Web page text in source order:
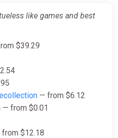
[Global] [Standard]
$106.81
like games and best
$39.29
— from $6.12
— from $0.01
$12.18